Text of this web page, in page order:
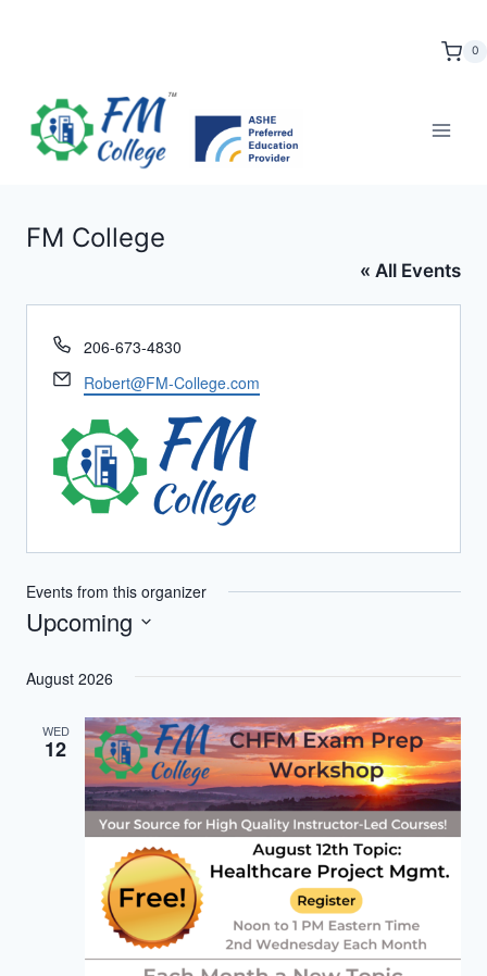
0
FM College
« All Events
Phone
206-673-4830
Email
Robert@FM-College.com
Events from this organizer
Upcoming
date.
August 2026
WED
12